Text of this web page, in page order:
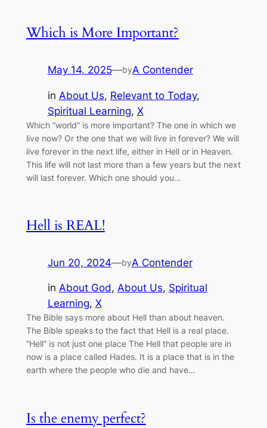
Which is More Important?
May 14, 2025—byA Contender
in About Us, Relevant to Today
Spiritual Learning, X
Which “world” is more important? The one in which we
live now? Or the one that we will live in forever? We will
live forever in the next life, either in Hell or in Heaven.
This life will not last more than a few years but the next
will last forever. Which one should you…
Hell is REAL!
Jun 20, 2024—byA Contender
in About God, About Us, Spiritual
Learning, X
The Bible says more about Hell than about heaven.
The Bible speaks to the fact that Hell is a real place.
“Hell” is not just one place The Hell that people are in
now is a place called Hades. It is a place that is in the
earth where the people who die and have…
Is the enemy perfect?